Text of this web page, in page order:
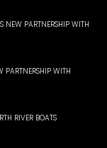
NEW PARTNERSHIP WITH
PARTNERSHIP WITH
RIVER BOATS